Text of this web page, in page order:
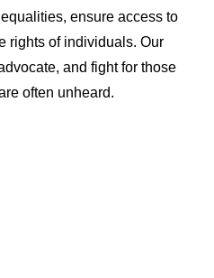
ensure access to
rights of individuals. Our
and fight for those
often unheard.